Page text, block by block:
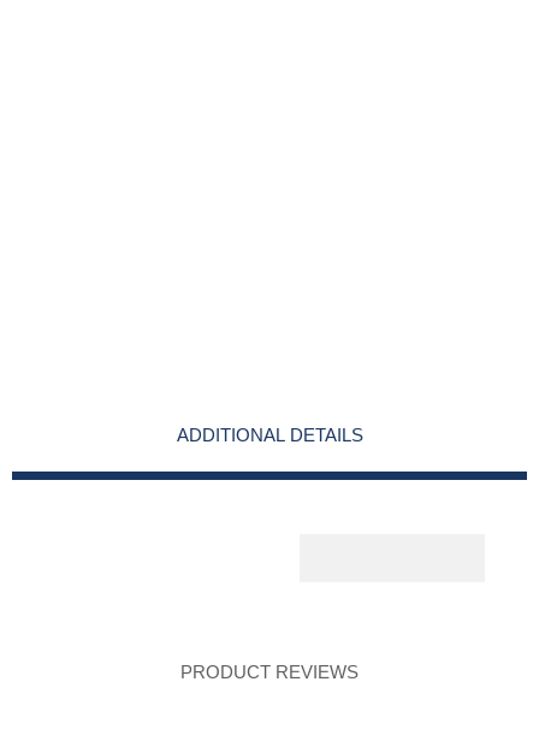
ADDITIONAL DETAILS
PRODUCT REVIEWS